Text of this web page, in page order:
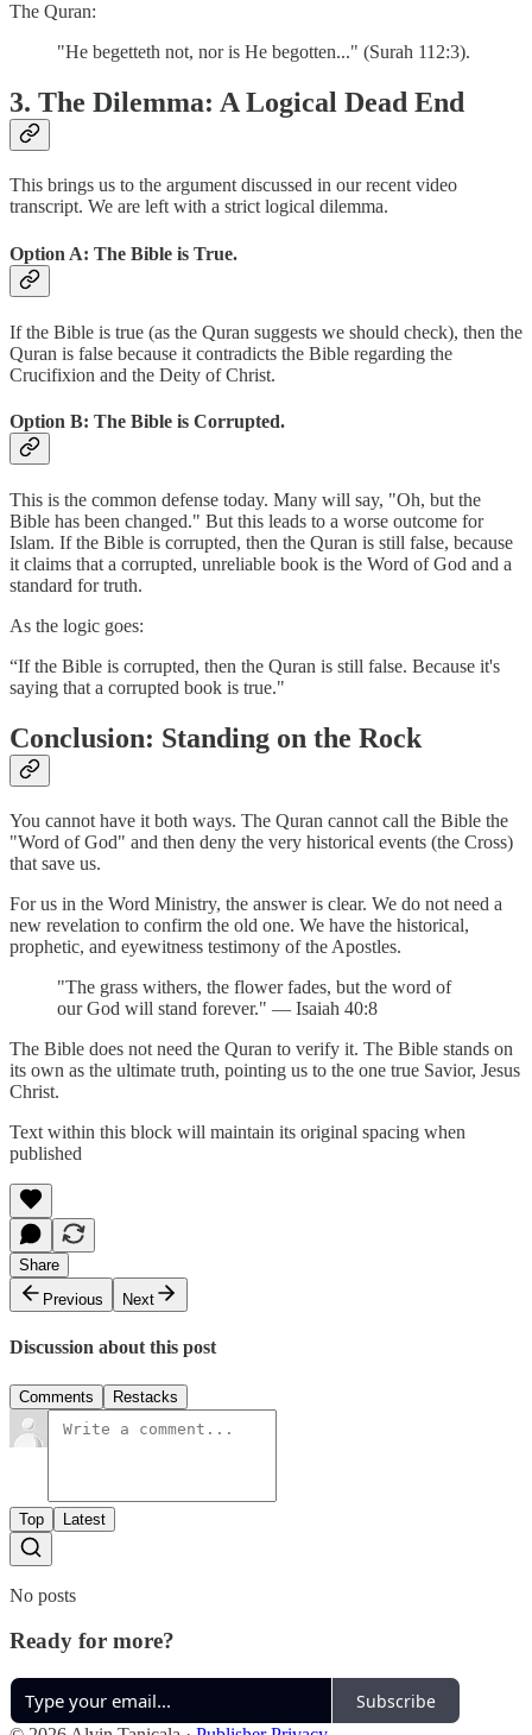
The Quran:
"He begetteth not, nor is He begotten..." (Surah 112:3).
3. The Dilemma: A Logical Dead End
This brings us to the argument discussed in our recent video
transcript. We are left with a strict logical dilemma.
Option A: The Bible is True.
If the Bible is true (as the Quran suggests we should check), then the
Quran is false because it contradicts the Bible regarding the
Crucifixion and the Deity of Christ.
Option B: The Bible is Corrupted.
This is the common defense today. Many will say, "Oh, but the
Bible has been changed." But this leads to a worse outcome for
Islam. If the Bible is corrupted, then the Quran is still false, because
it claims that a corrupted, unreliable book is the Word of God and a
standard for truth.
As the logic goes:
“If the Bible is corrupted, then the Quran is still false. Because it's
saying that a corrupted book is true."
Conclusion: Standing on the Rock
You cannot have it both ways. The Quran cannot call the Bible the
"Word of God" and then deny the very historical events (the Cross)
that save us.
For us in the Word Ministry, the answer is clear. We do not need a
new revelation to confirm the old one. We have the historical,
prophetic, and eyewitness testimony of the Apostles.
"The grass withers, the flower fades, but the word of
our God will stand forever." — Isaiah 40:8
The Bible does not need the Quran to verify it. The Bible stands on
its own as the ultimate truth, pointing us to the one true Savior, Jesus
Christ.
Text within this block will maintain its original spacing when
published
Share
Previous
Next
Discussion about this post
Comments Restacks
Top Latest
No posts
Ready for more?
Subscribe